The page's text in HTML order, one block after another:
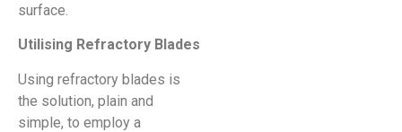
surface.
Utilising Refractory Blades
Using refractory blades is
the solution, plain and
simple, to employ a